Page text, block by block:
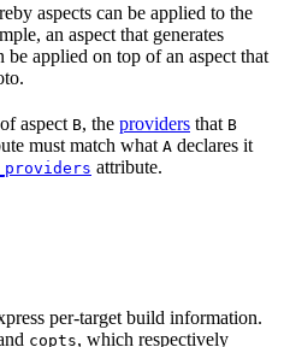
aspects can be applied to the
an aspect that generates
applied on top of an aspect that
aspect B, the providers that B
must match what A declares it
attribute.
per-target build information.
copts, which respectively